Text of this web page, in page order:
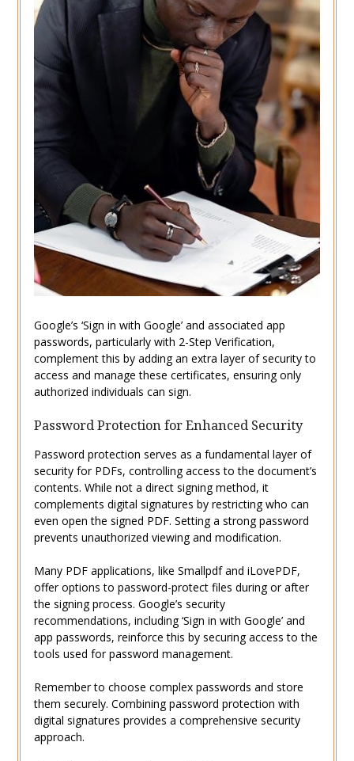
Google’s ‘Sign in with Google’ and associated app
passwords, particularly with 2-Step Verification,
complement this by adding an extra layer of security to
access and manage these certificates, ensuring only
authorized individuals can sign.
Password Protection for Enhanced Security
Password protection serves as a fundamental layer of
security for PDFs, controlling access to the document’s
contents. While not a direct signing method, it
complements digital signatures by restricting who can
even open the signed PDF. Setting a strong password
prevents unauthorized viewing and modification.
Many PDF applications, like Smallpdf and iLovePDF,
offer options to password-protect files during or after
the signing process. Google’s security
recommendations, including ‘Sign in with Google’ and
app passwords, reinforce this by securing access to the
tools used for password management.
Remember to choose complex passwords and store
them securely. Combining password protection with
digital signatures provides a comprehensive security
approach.